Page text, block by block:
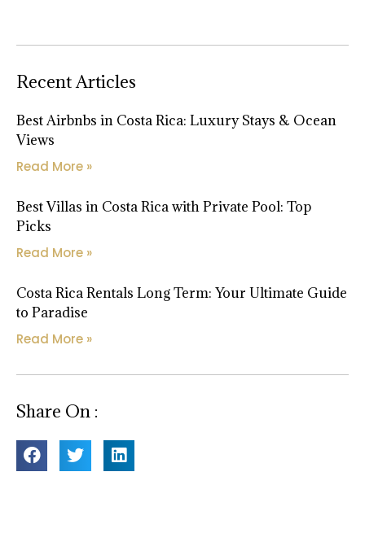
Recent Articles
Best Airbnbs in Costa Rica: Luxury Stays & Ocean
Views
Read More »
Best Villas in Costa Rica with Private Pool: Top
Picks
Read More »
Costa Rica Rentals Long Term: Your Ultimate Guide
to Paradise
Read More »
Share On :